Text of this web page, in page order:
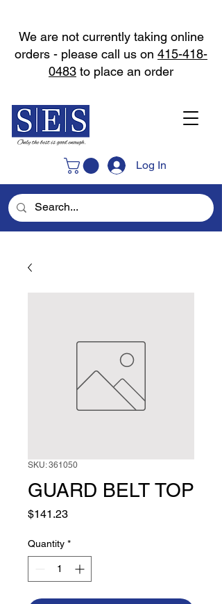
Log In
We are not currently taking online
orders - please call us on 415-418-
0483 to place an order
SKU: 361050
GUARD BELT TOP
$141.23Price
Quantity *